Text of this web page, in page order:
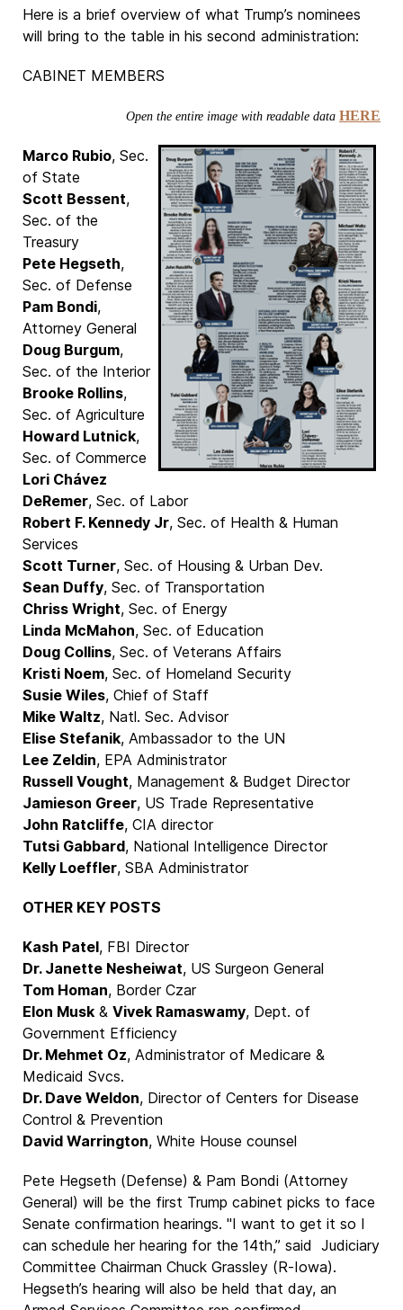
Here is a brief overview of what Trump’s nominees
will bring to the table in his second administration:
CABINET MEMBERS
Open the entire image with readable data HERE
Marco Rubio, Sec.
of State
Scott Bessent,
Sec. of the
Treasury
Pete Hegseth,
Sec. of Defense
Pam Bondi,
Attorney General
Doug Burgum,
Sec. of the Interior
Brooke Rollins,
Sec. of Agriculture
Howard Lutnick,
Sec. of Commerce
Lori Chávez
DeRemer, Sec. of Labor
Robert F. Kennedy Jr, Sec. of Health & Human
Services
Scott Turner, Sec. of Housing & Urban Dev.
Sean Duffy, Sec. of Transportation
Chriss Wright, Sec. of Energy
Linda McMahon, Sec. of Education
Doug Collins, Sec. of Veterans Affairs
Kristi Noem, Sec. of Homeland Security
Susie Wiles, Chief of Staff
Mike Waltz, Natl. Sec. Advisor
Elise Stefanik, Ambassador to the UN
Lee Zeldin, EPA Administrator
Russell Vought, Management & Budget Director
Jamieson Greer, US Trade Representative
John Ratcliffe, CIA director
Tutsi Gabbard, National Intelligence Director
Kelly Loeffler, SBA Administrator
OTHER KEY POSTS
Kash Patel, FBI Director
Dr. Janette Nesheiwat, US Surgeon General
Tom Homan, Border Czar
Elon Musk & Vivek Ramaswamy, Dept. of
Government Efficiency
Dr. Mehmet Oz, Administrator of Medicare &
Medicaid Svcs.
Dr. Dave Weldon, Director of Centers for Disease
Control & Prevention
David Warrington, White House counsel
Pete Hegseth (Defense) & Pam Bondi (Attorney
General) will be the first Trump cabinet picks to face
Senate confirmation hearings. "I want to get it so I
can schedule her hearing for the 14th,” said Judiciary
Committee Chairman Chuck Grassley (R-Iowa).
Hegseth’s hearing will also be held that day, an